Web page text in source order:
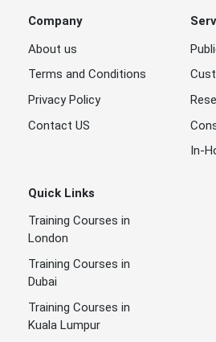
Company
About us
Terms and Conditions
Privacy Policy
Contact US
In-
Quick Links
Training Courses in
London
Training Courses in
Dubai
Training Courses in
Kuala Lumpur